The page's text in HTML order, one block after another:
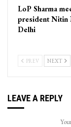
LoP Sharma
president Nitin
Delhi
PREV NEXT
LEAVE A REPLY